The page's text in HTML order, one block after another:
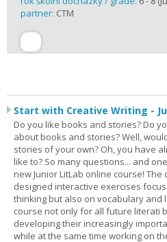
partner: CTM
Start with Creative Writing -
Do you like books and stories? Do
about books and stories? Well,
stories of your own? Oh, you have
like to? So many questions... and
new Junior LitLab online course!
designed interactive exercises
thinking but also on vocabulary and
course not only for all future literati
developing their increasingly
while at the same time working on